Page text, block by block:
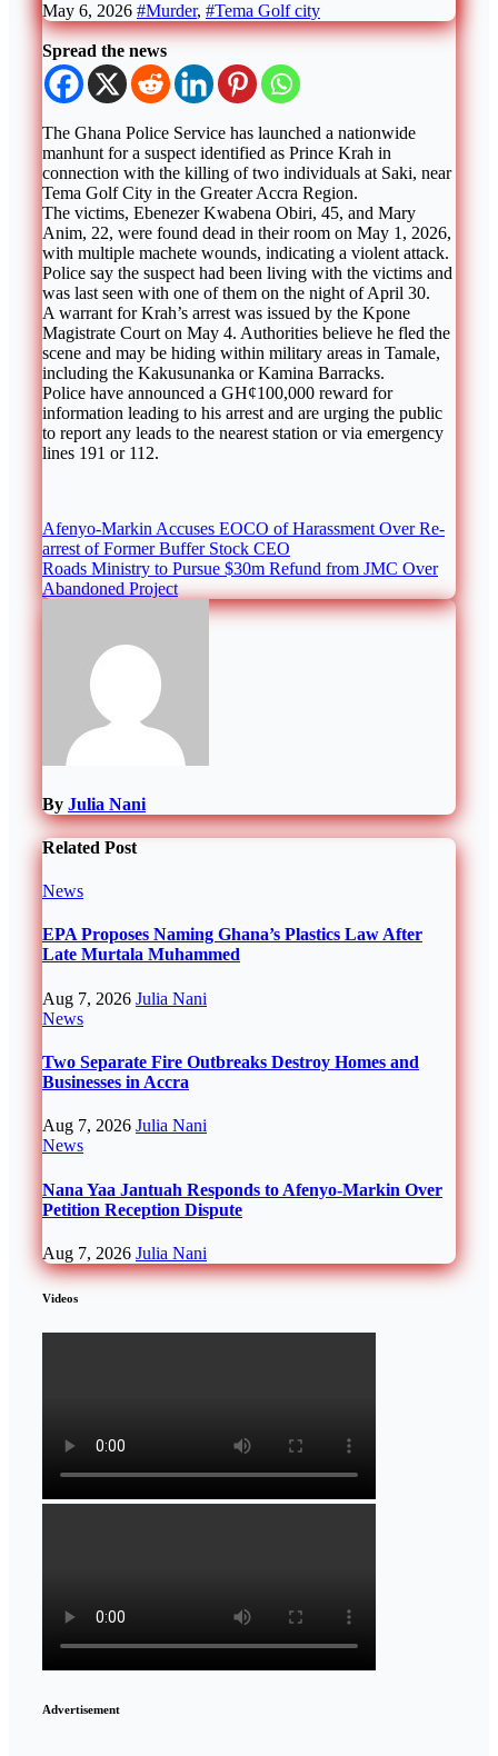
May 6, 2026 #Murder, #Tema Golf city
Spread the news
The Ghana Police Service has launched a nationwide
manhunt for a suspect identified as Prince Krah in
connection with the killing of two individuals at Saki, near
Tema Golf City in the Greater Accra Region.
The victims, Ebenezer Kwabena Obiri, 45, and Mary
Anim, 22, were found dead in their room on May 1, 2026,
with multiple machete wounds, indicating a violent attack.
Police say the suspect had been living with the victims and
was last seen with one of them on the night of April 30.
A warrant for Krah’s arrest was issued by the Kpone
Magistrate Court on May 4. Authorities believe he fled the
scene and may be hiding within military areas in Tamale,
including the Kakusunanka or Kamina Barracks.
Police have announced a GH¢100,000 reward for
information leading to his arrest and are urging the public
to report any leads to the nearest station or via emergency
lines 191 or 112.
Post
navigation
Afenyo-Markin Accuses EOCO of Harassment Over Re-
arrest of Former Buffer Stock CEO
Roads Ministry to Pursue $30m Refund from JMC Over
Abandoned Project
By Julia Nani
Related Post
News
EPA Proposes Naming Ghana’s Plastics Law After
Late Murtala Muhammed
Aug 7, 2026 Julia Nani
News
Two Separate Fire Outbreaks Destroy Homes and
Businesses in Accra
Aug 7, 2026 Julia Nani
News
Nana Yaa Jantuah Responds to Afenyo-Markin Over
Petition Reception Dispute
Aug 7, 2026 Julia Nani
Videos
Advertisement